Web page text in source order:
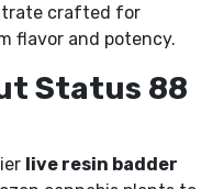
crafted for
flavor and potency.
Status 88
live resin badder